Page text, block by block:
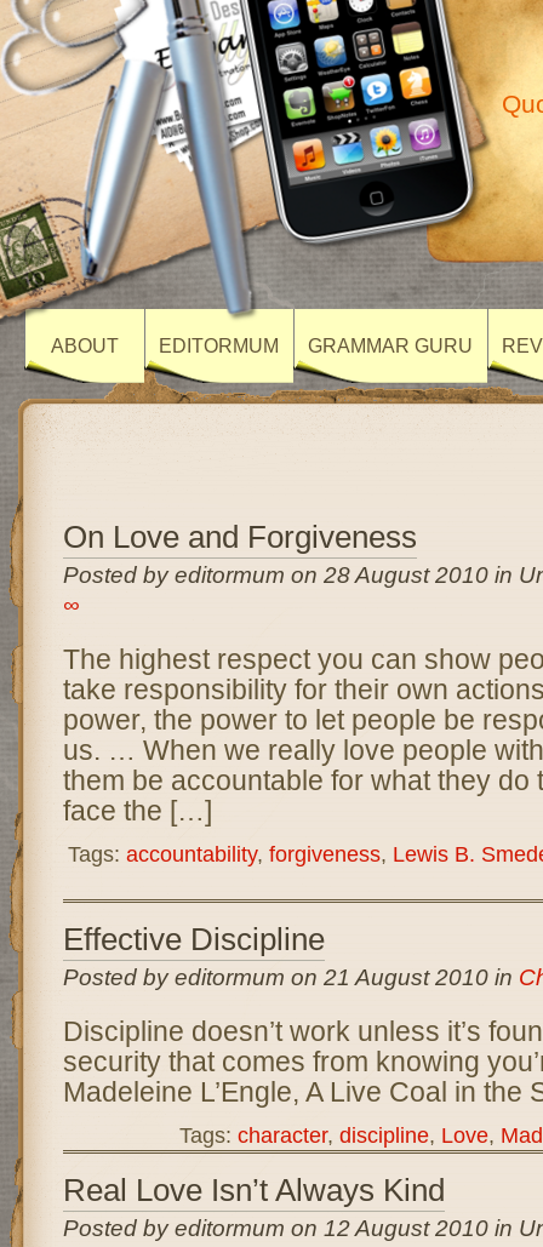
ABOUT EDITORMUM GRAMMAR GURU
On Love and Forgiveness
Posted by editormum on 28 August 2010 in
∞
The highest respect you can show
take responsibility for their own
power, the power to let people be
us. … When we really love people
them be accountable for what they do
face the […]
Tags: accountability, forgiveness, Lewis B.
Effective Discipline
Posted by editormum on 21 August 2010 in
Discipline doesn’t work unless it’s
security that comes from knowing
Madeleine L’Engle, A Live Coal in the
Tags: character, discipline, Love,
Real Love Isn’t Always Kind
Posted by editormum on 12 August 2010 in